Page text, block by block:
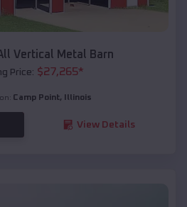
Vertical Metal Barn
Price: $27,265*
Camp Point, Illinois
View Details